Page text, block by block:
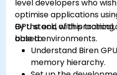
level developers who
optimise applications
GPU stack, with practical
based environments.
By the end of this
able to:
Understand Biren
memory hierarchy.